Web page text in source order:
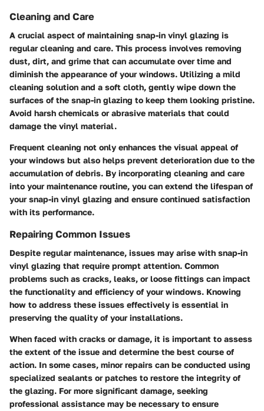
Cleaning and Care
A crucial aspect of maintaining snap-in vinyl glazing is
regular cleaning and care. This process involves removing
dust, dirt, and grime that can accumulate over time and
diminish the appearance of your windows. Utilizing a mild
cleaning solution and a soft cloth, gently wipe down the
surfaces of the snap-in glazing to keep them looking pristine.
Avoid harsh chemicals or abrasive materials that could
damage the vinyl material.
Frequent cleaning not only enhances the visual appeal of
your windows but also helps prevent deterioration due to the
accumulation of debris. By incorporating cleaning and care
into your maintenance routine, you can extend the lifespan of
your snap-in vinyl glazing and ensure continued satisfaction
with its performance.
Repairing Common Issues
Despite regular maintenance, issues may arise with snap-in
vinyl glazing that require prompt attention. Common
problems such as cracks, leaks, or loose fittings can impact
the functionality and efficiency of your windows. Knowing
how to address these issues effectively is essential in
preserving the quality of your installations.
When faced with cracks or damage, it is important to assess
the extent of the issue and determine the best course of
action. In some cases, minor repairs can be conducted using
specialized sealants or patches to restore the integrity of
the glazing. For more significant damage, seeking
professional assistance may be necessary to ensure